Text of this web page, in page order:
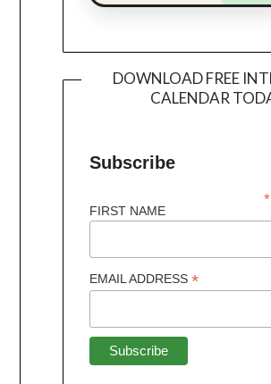
DOWNLOAD FREE
CALENDAR
Subscribe
*
FIRST NAME
EMAIL ADDRESS*